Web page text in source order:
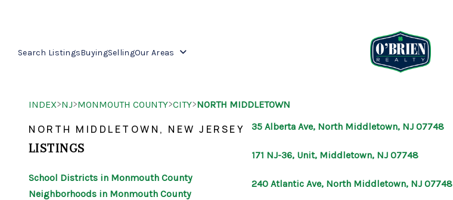
Search ListingsBuyingSellingOur Areas
INDEX>NJ>MONMOUTH COUNTY>CITY>NORTH MIDDLETOWN
NORTH MIDDLETOWN, NEW JERSEY
LISTINGS
School Districts in Monmouth County
Neighborhoods in Monmouth County
35 Alberta Ave, North Middletown, NJ 07748
171 NJ-36, Unit, Middletown, NJ 07748
240 Atlantic Ave, North Middletown, NJ 07748